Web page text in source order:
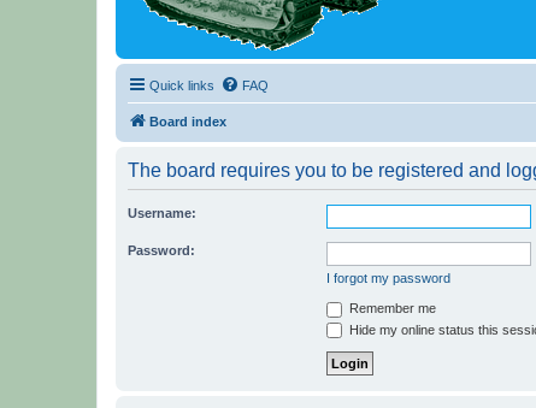
Quick links FAQ
Board index
The board requires you to be registered and
Username:
Password:
I forgot my password
Remember me
Hide my online status this